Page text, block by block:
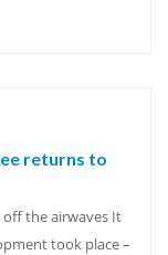
returns to
off the airwaves It
took place –